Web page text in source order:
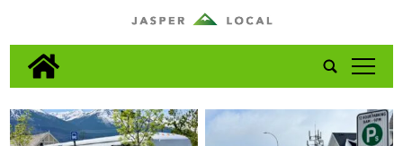
tap